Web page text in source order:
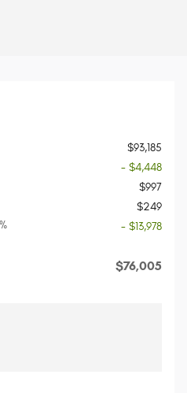
$93,185
- $4,448
$997
$249
- $13,978
$76,005